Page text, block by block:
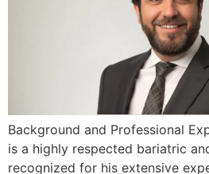
Background and Professional
is a highly respected bariatric
recognized for his extensive